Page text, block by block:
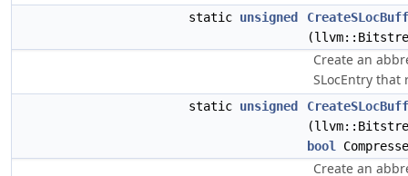
static unsigned
Create an
SLocEntry that
static unsigned
bool
Create an